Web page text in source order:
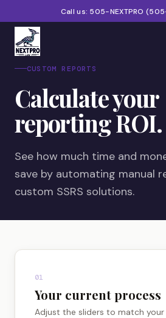
Call us: 505-NEXTPRO (
Services
Products
Blog
About
CUSTOM REPORTS
Calculate your
reporting ROI.
See how much time and
save by automating manual
custom SSRS solutions.
01
Your current process
Adjust the sliders to match your